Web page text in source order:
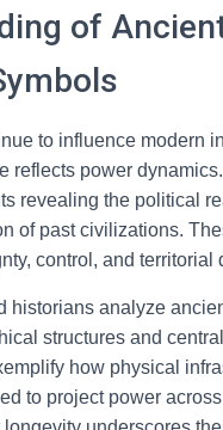
of
to influence modern
reflects power
revealing the political
of past civilizations.
control, and territorial
historians analyze
structures and
how physical
to project power